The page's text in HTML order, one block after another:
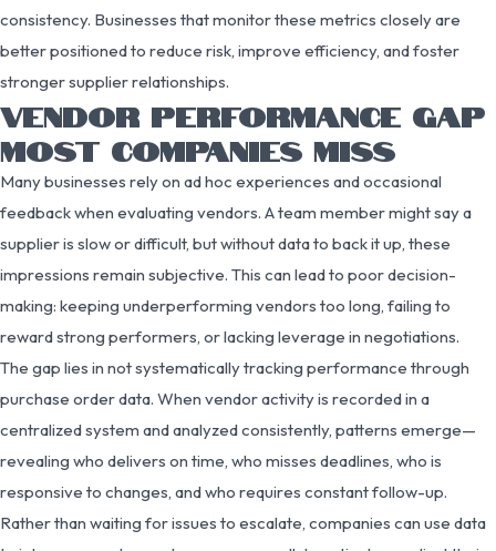
consistency. Businesses that monitor these metrics closely are
better positioned to reduce risk, improve efficiency, and foster
stronger supplier relationships.
VENDOR PERFORMANCE GAP
MOST COMPANIES MISS
Many businesses rely on ad hoc experiences and occasional
feedback when evaluating vendors. A team member might say a
supplier is slow or difficult, but without data to back it up, these
impressions remain subjective. This can lead to poor decision-
making: keeping underperforming vendors too long, failing to
reward strong performers, or lacking leverage in negotiations.
The gap lies in not systematically tracking performance through
purchase order data. When vendor activity is recorded in a
centralized system and analyzed consistently, patterns emerge—
revealing who delivers on time, who misses deadlines, who is
responsive to changes, and who requires constant follow-up.
Rather than waiting for issues to escalate, companies can use data